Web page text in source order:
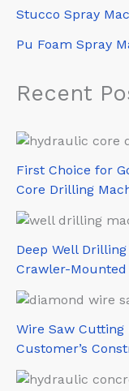
Stucco Spray
Pu Foam Spray
Recent
First Choice for
Core Drilling
Deep Well
Crawler-Mounted
Wire Saw Cutting
Customer’s